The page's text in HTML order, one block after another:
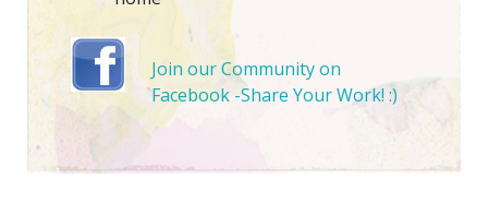
Join our Community on
Facebook -Share Your Work! :)